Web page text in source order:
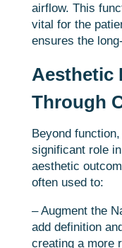
airflow. This
vital for the
ensures the
Aesthetic
Through
Beyond
significant role
aesthetic
often used to:
– Augment the
add definition
creating a more